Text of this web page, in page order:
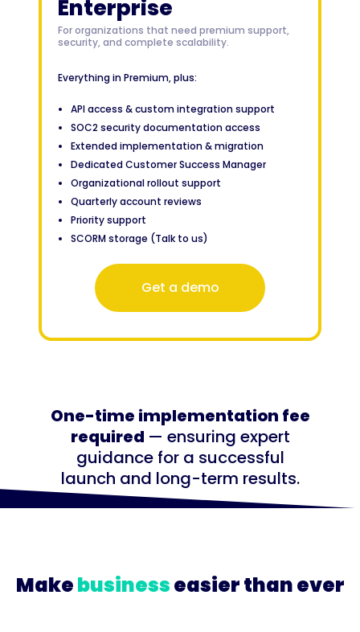
Enterprise
For organizations that need premium support,
security, and complete scalability.
Everything in Premium, plus:
API access & custom integration support
SOC2 security documentation access
Extended implementation & migration
Dedicated Customer Success Manager
Organizational rollout support
Quarterly account reviews
Priority support
SCORM storage (Talk to us)
Get a demo
One-time implementation fee
required — ensuring expert
guidance for a successful
launch and long-term results.
Makebusinesseasier than ever